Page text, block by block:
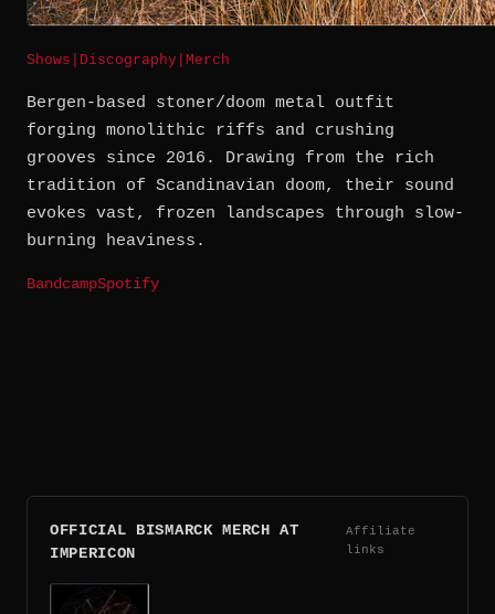
Shows Discography Merch
Bergen-based stoner/doom metal outfit
forging monolithic riffs and crushing
grooves since 2016. Drawing from the rich
tradition of Scandinavian doom, their sound
evokes vast, frozen landscapes through slow-
burning heaviness.
BandcampSpotify
OFFICIAL BISMARCK MERCH AT
IMPERICON
Affiliate
links